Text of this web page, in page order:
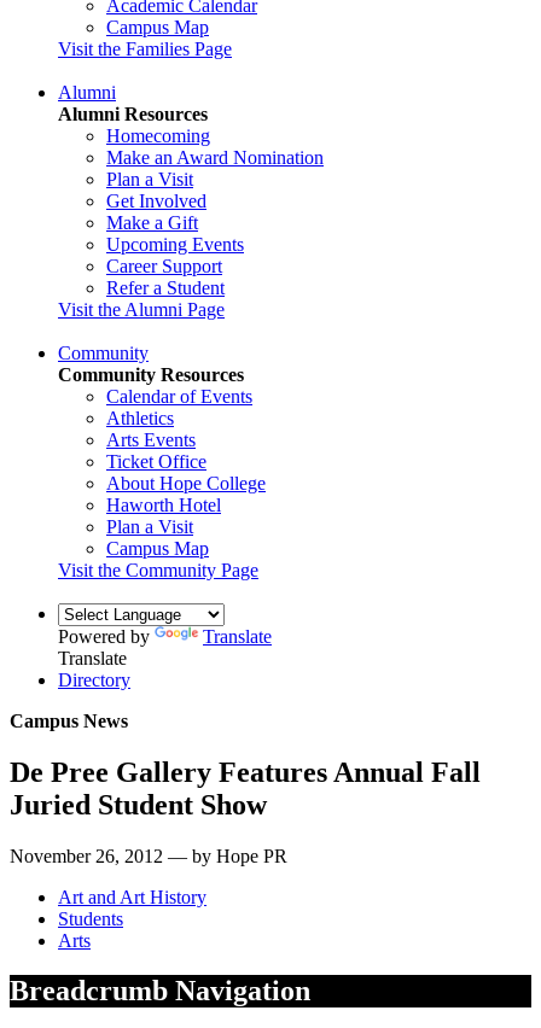
Academic Calendar
Campus Map
Visit the Families Page
Alumni
Alumni Resources
Homecoming
Make an Award Nomination
Plan a Visit
Get Involved
Make a Gift
Upcoming Events
Career Support
Refer a Student
Visit the Alumni Page
Community
Community Resources
Calendar of Events
Athletics
Arts Events
Ticket Office
About Hope College
Haworth Hotel
Plan a Visit
Campus Map
Visit the Community Page
Powered by
Translate
Translate
Directory
Campus News
De Pree Gallery Features Annual Fall
Juried Student Show
November 26, 2012 — by Hope PR
Art and Art History
Students
Arts
Breadcrumb Navigation